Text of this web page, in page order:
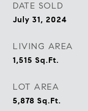
DATE SOLD
July 31, 2024
LIVING AREA
1,515 Sq.Ft.
LOT AREA
5,878 Sq.Ft.